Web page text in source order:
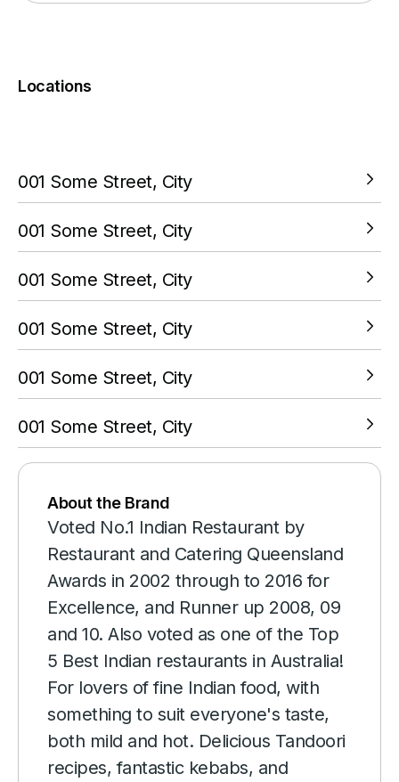
Locations
001 Some Street, City
001 Some Street, City
001 Some Street, City
001 Some Street, City
001 Some Street, City
001 Some Street, City
About the Brand
Voted No.1 Indian Restaurant by
Restaurant and Catering Queensland
Awards in 2002 through to 2016 for
Excellence, and Runner up 2008, 09
and 10. Also voted as one of the Top
5 Best Indian restaurants in Australia!
For lovers of fine Indian food, with
something to suit everyone's taste,
both mild and hot. Delicious Tandoori
recipes, fantastic kebabs, and